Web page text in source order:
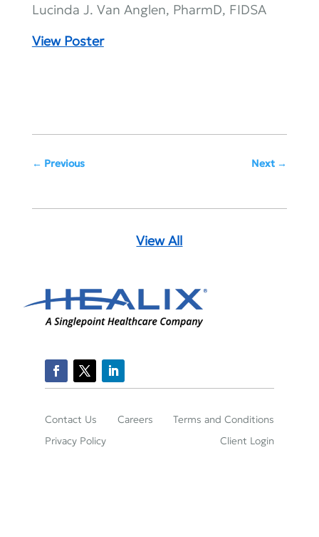
Lucinda J. Van Anglen, PharmD, FIDSA
View Poster
Next
Previous
View All
Contact Us Careers
Terms and Conditions
Privacy Policy
Client Login